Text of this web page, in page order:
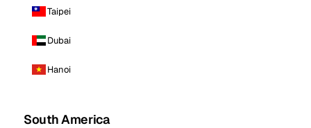
Taipei
Dubai
Hanoi
South America